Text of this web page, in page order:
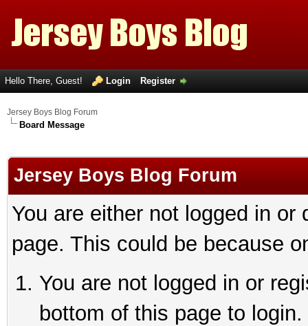
Hello There, Guest! Login Register
Jersey Boys Blog Forum
Board Message
Jersey Boys Blog Forum
You are either not logged in
page. This could be because
You are not logged in or
bottom of this page to login.